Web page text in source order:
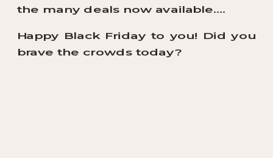
the many deals now available….
Happy Black Friday to you! Did you
brave the crowds today?